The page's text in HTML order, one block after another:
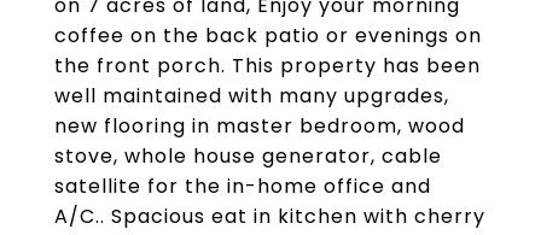
coffee on the back patio or evenings on
the front porch. This property has been
well maintained with many upgrades,
new flooring in master bedroom, wood
stove, whole house generator, cable
satellite for the in-home office and
A/C.. Spacious eat in kitchen with cherry